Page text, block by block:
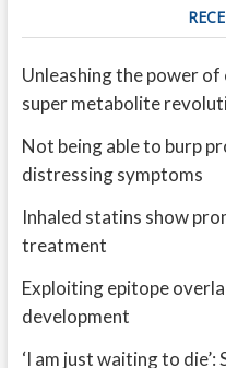
Unleashing the power
super metabolite
Not being able to burp
distressing symptoms
Inhaled statins show
treatment
Exploiting epitope
development
‘I am just waiting to